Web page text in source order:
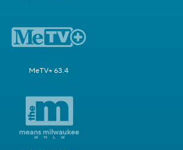
MeTV+ 63.4